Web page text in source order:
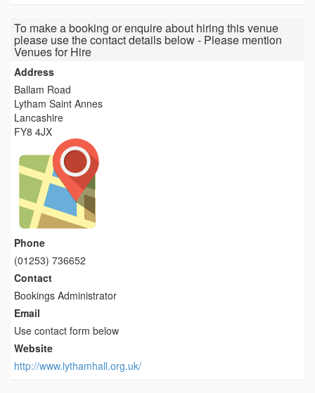
To make a booking or enquire about hiring this venue
please use the contact details below - Please mention
Venues for Hire
Address
Ballam Road
Lytham Saint Annes
Lancashire
FY8 4JX
Phone
(01253) 736652
Contact
Bookings Administrator
Email
Use contact form below
Website
http://www.lythamhall.org.uk/